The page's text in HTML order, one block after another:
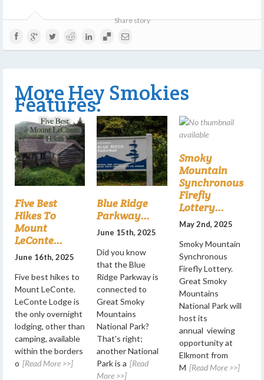
Share story
More Hey Smokies
Features:
Five Best
Hikes To
Mount
LeConte...
June 16th, 2025
Five best hikes to
Mount LeConte.
LeConte Lodge is
the only overnight
lodging, other than
camping, available
within the borders
o [Read More >>]
Blue Ridge
Parkway...
June 15th, 2025
Did you know
that the Blue
Ridge Parkway is
connected to
Great Smoky
Mountains
National Park?
That's right;
another National
Park is a [Read
More >>]
Smoky
Mountain
Synchronous
Firefly
Lottery...
May 2nd, 2025
Smoky Mountain
Synchronous
Firefly Lottery.
Great Smoky
Mountains
National Park will
host its
annual viewing
opportunity at
Elkmont from
M [Read More >>]